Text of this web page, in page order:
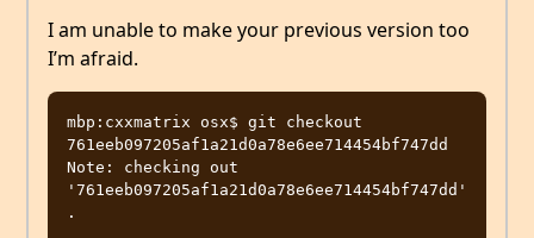
I am unable to make your previous version too
I’m afraid.
mbp:cxxmatrix osx$ git checkout
761eeb097205af1a21d0a78e6ee714454bf747dd
Note: checking out
'761eeb097205af1a21d0a78e6ee714454bf747dd'
.